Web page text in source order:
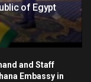
of Egypt
and Staff
Embassy in